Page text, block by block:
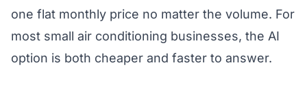
one flat monthly price no matter the volume. For
most small air conditioning businesses, the AI
option is both cheaper and faster to answer.